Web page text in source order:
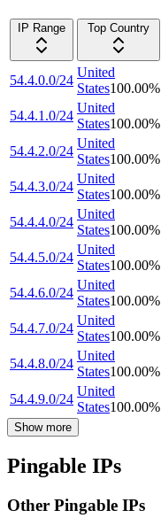
IP Range
Top Country
54.4.0.0/24
United
States100.00%
54.4.1.0/24
United
States100.00%
54.4.2.0/24
United
States100.00%
54.4.3.0/24
United
States100.00%
54.4.4.0/24
United
States100.00%
54.4.5.0/24
United
States100.00%
54.4.6.0/24
United
States100.00%
54.4.7.0/24
United
States100.00%
54.4.8.0/24
United
States100.00%
54.4.9.0/24
United
States100.00%
Show more
Pingable IPs
Other Pingable IPs